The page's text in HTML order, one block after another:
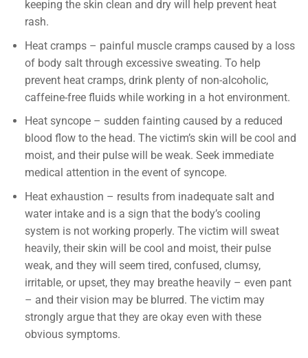
keeping the skin clean and dry will help prevent heat
rash.
Heat cramps – painful muscle cramps caused by a loss
of body salt through excessive sweating. To help
prevent heat cramps, drink plenty of non-alcoholic,
caffeine-free fluids while working in a hot environment.
Heat syncope – sudden fainting caused by a reduced
blood flow to the head. The victim’s skin will be cool and
moist, and their pulse will be weak. Seek immediate
medical attention in the event of syncope.
Heat exhaustion – results from inadequate salt and
water intake and is a sign that the body’s cooling
system is not working properly. The victim will sweat
heavily, their skin will be cool and moist, their pulse
weak, and they will seem tired, confused, clumsy,
irritable, or upset, they may breathe heavily – even pant
– and their vision may be blurred. The victim may
strongly argue that they are okay even with these
obvious symptoms.